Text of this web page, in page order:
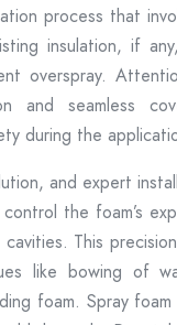
process that
insulation, if
overspray.
and seamless
during the
and expert
the foam’s
This
like bowing of
foam. Spray